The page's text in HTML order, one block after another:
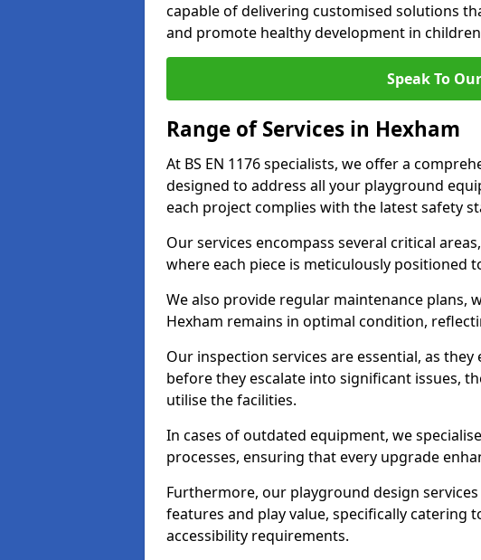
capable of delivering customised solutions
and promote healthy development in
Speak To
Range of Services in Hexham
At BS EN 1176 specialists, we offer a
designed to address all your playground
each project complies with the latest safety
Our services encompass several critical
where each piece is meticulously positioned
We also provide regular maintenance plans,
Hexham remains in optimal condition,
Our inspection services are essential, as
before they escalate into significant issues,
utilise the facilities.
In cases of outdated equipment, we
processes, ensuring that every upgrade
Furthermore, our playground design
features and play value, specifically catering
accessibility requirements.